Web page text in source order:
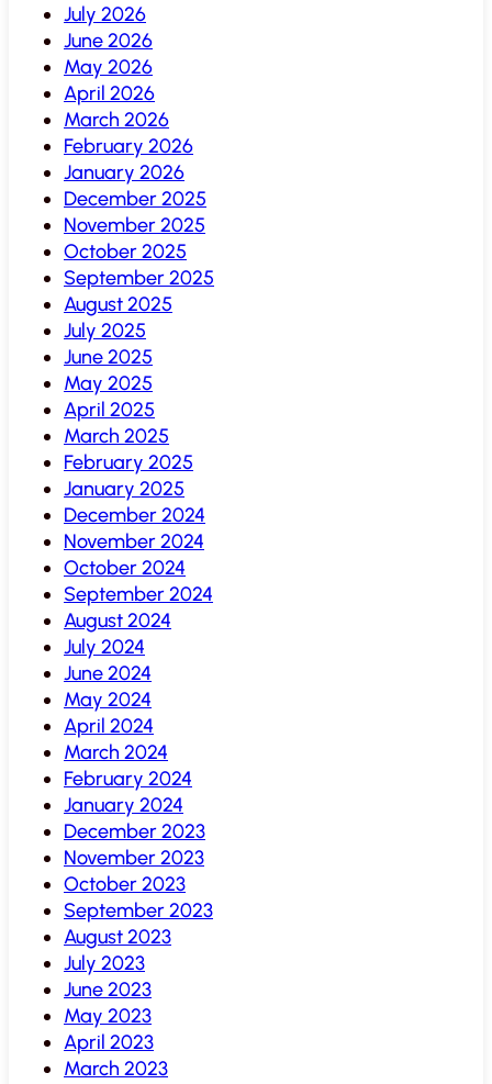
July 2026
June 2026
May 2026
April 2026
March 2026
February 2026
January 2026
December 2025
November 2025
October 2025
September 2025
August 2025
July 2025
June 2025
May 2025
April 2025
March 2025
February 2025
January 2025
December 2024
November 2024
October 2024
September 2024
August 2024
July 2024
June 2024
May 2024
April 2024
March 2024
February 2024
January 2024
December 2023
November 2023
October 2023
September 2023
August 2023
July 2023
June 2023
May 2023
April 2023
March 2023